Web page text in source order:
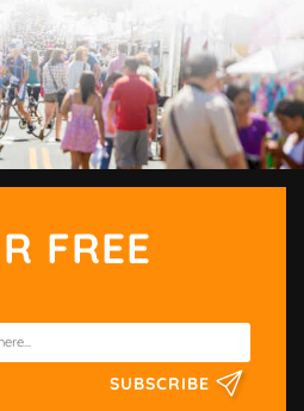
FREE
SUBSCRIBE